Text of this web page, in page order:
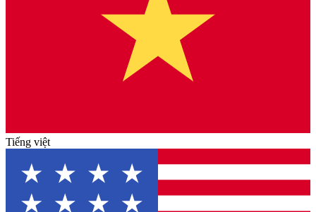
Tiếng việt